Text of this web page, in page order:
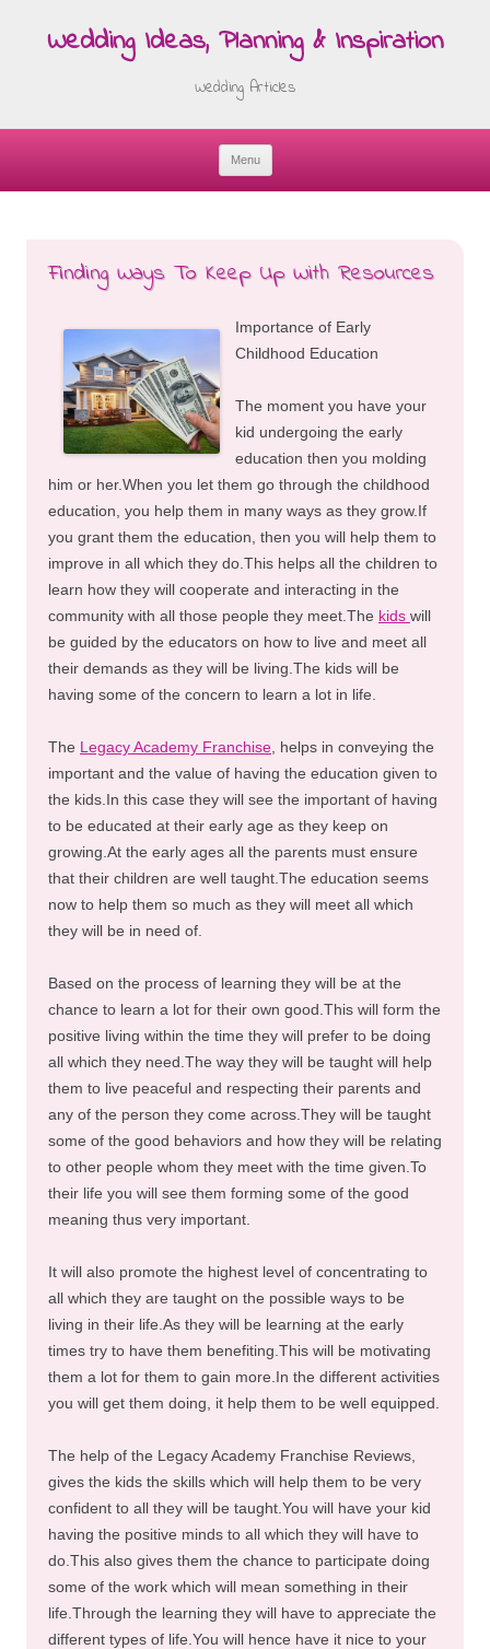
Wedding Ideas, Planning & Inspiration
Wedding Articles
Menu
Finding Ways To Keep Up With Resources
Importance of Early
Childhood Education
The moment you have your
kid undergoing the early
education then you molding
him or her.When you let them go through the childhood
education, you help them in many ways as they grow.If
you grant them the education, then you will help them to
improve in all which they do.This helps all the children to
learn how they will cooperate and interacting in the
community with all those people they meet.The kids will
be guided by the educators on how to live and meet all
their demands as they will be living.The kids will be
having some of the concern to learn a lot in life.
The Legacy Academy Franchise , helps in conveying the
important and the value of having the education given to
the kids.In this case they will see the important of having
to be educated at their early age as they keep on
growing.At the early ages all the parents must ensure
that their children are well taught.The education seems
now to help them so much as they will meet all which
they will be in need of.
Based on the process of learning they will be at the
chance to learn a lot for their own good.This will form the
positive living within the time they will prefer to be doing
all which they need.The way they will be taught will help
them to live peaceful and respecting their parents and
any of the person they come across.They will be taught
some of the good behaviors and how they will be relating
to other people whom they meet with the time given.To
their life you will see them forming some of the good
meaning thus very important.
It will also promote the highest level of concentrating to
all which they are taught on the possible ways to be
living in their life.As they will be learning at the early
times try to have them benefiting.This will be motivating
them a lot for them to gain more.In the different activities
you will get them doing, it help them to be well equipped.
The help of the Legacy Academy Franchise Reviews,
gives the kids the skills which will help them to be very
confident to all they will be taught.You will have your kid
having the positive minds to all which they will have to
do.This also gives them the chance to participate doing
some of the work which will mean something in their
life.Through the learning they will have to appreciate the
different types of life.You will hence have it nice to your